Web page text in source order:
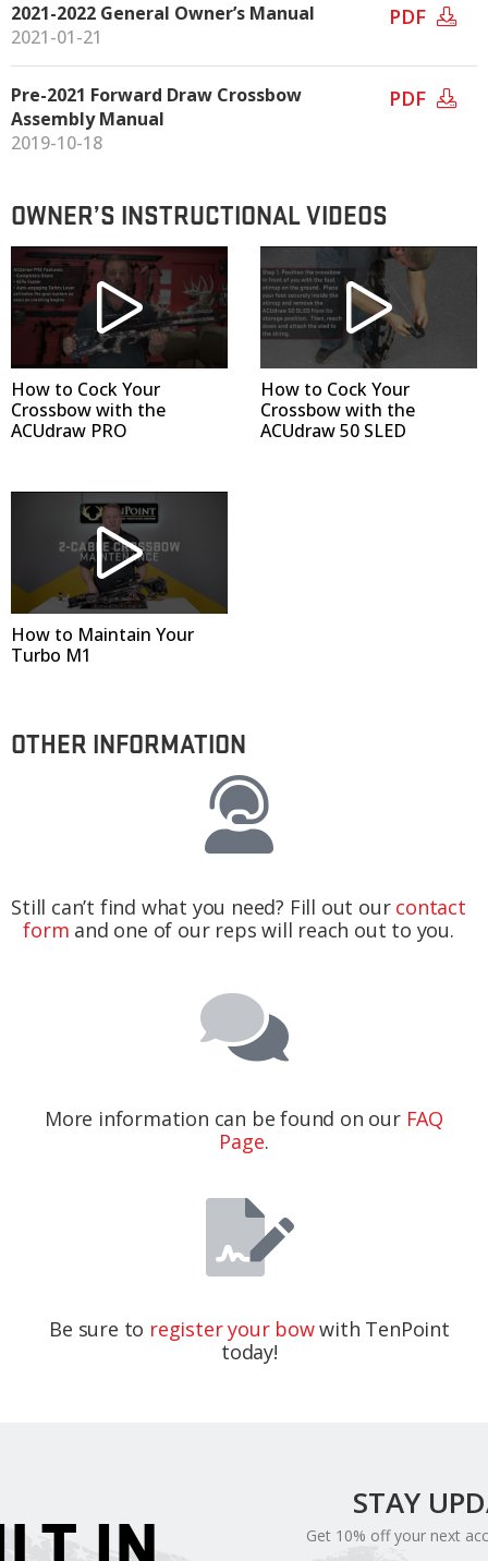
2021-2022 General Owner’s Manual
2021-01-21
PDF
Pre-2021 Forward Draw Crossbow
Assembly Manual
2019-10-18
PDF
OWNER’S INSTRUCTIONAL VIDEOS
How to Cock Your
Crossbow with the
ACUdraw PRO
How to Cock Your
Crossbow with the
ACUdraw 50 SLED
How to Maintain Your
Turbo M1
OTHER INFORMATION
Still can’t find what you need? Fill out our contact
form and one of our reps will reach out to you.
More information can be found on our FAQ
Page.
Be sure to register your bowwith TenPoint
today!
STAY
Get 10% off your next